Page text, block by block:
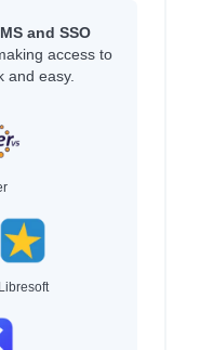
and SSO
access to
and easy.
Libresoft